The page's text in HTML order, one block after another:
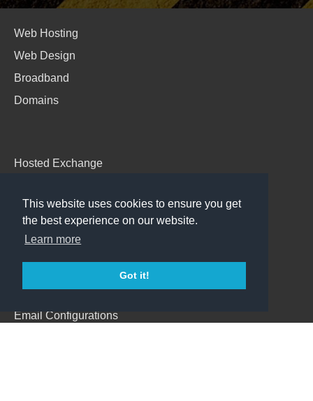
This website uses cookies to ensure you get
the best experience on our website.
Learn more
Got it!
Web Hosting
Web Design
Broadband
Domains
Hosted Exchange
Backup
Support
Email Configurations